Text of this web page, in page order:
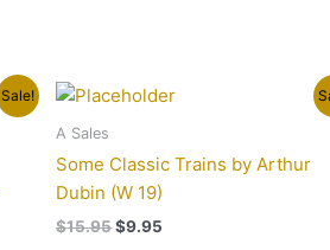
Sale!
A Sales
Some Classic Trains by Arthur
Dubin (W 19)
$15.95
Original
$9.95
Current